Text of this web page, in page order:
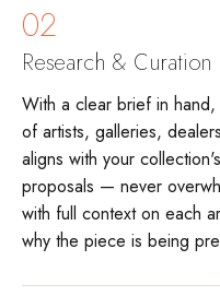
02
Research & Curation
With a clear brief in
of artists, galleries,
aligns with your
proposals — never
with full context on each
why the piece is being